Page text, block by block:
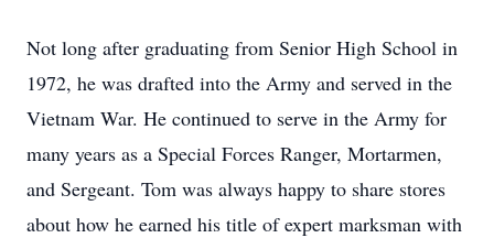
Not long after graduating from Senior High School in
1972, he was drafted into the Army and served in the
Vietnam War. He continued to serve in the Army for
many years as a Special Forces Ranger, Mortarmen,
and Sergeant. Tom was always happy to share stores
about how he earned his title of expert marksman with